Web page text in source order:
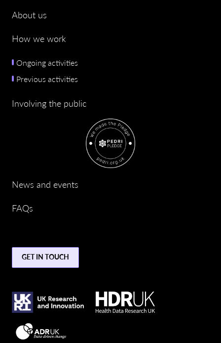
About us
How we work
Ongoing activities
Previous activities
Involving the public
News and events
FAQs
GET IN TOUCH